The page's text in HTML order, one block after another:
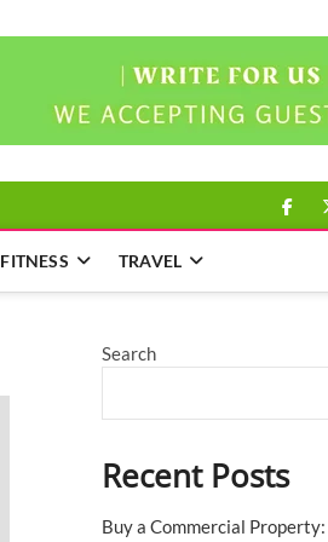
FITNESS TRAVEL
Search
Recent Posts
Buy a Commercial